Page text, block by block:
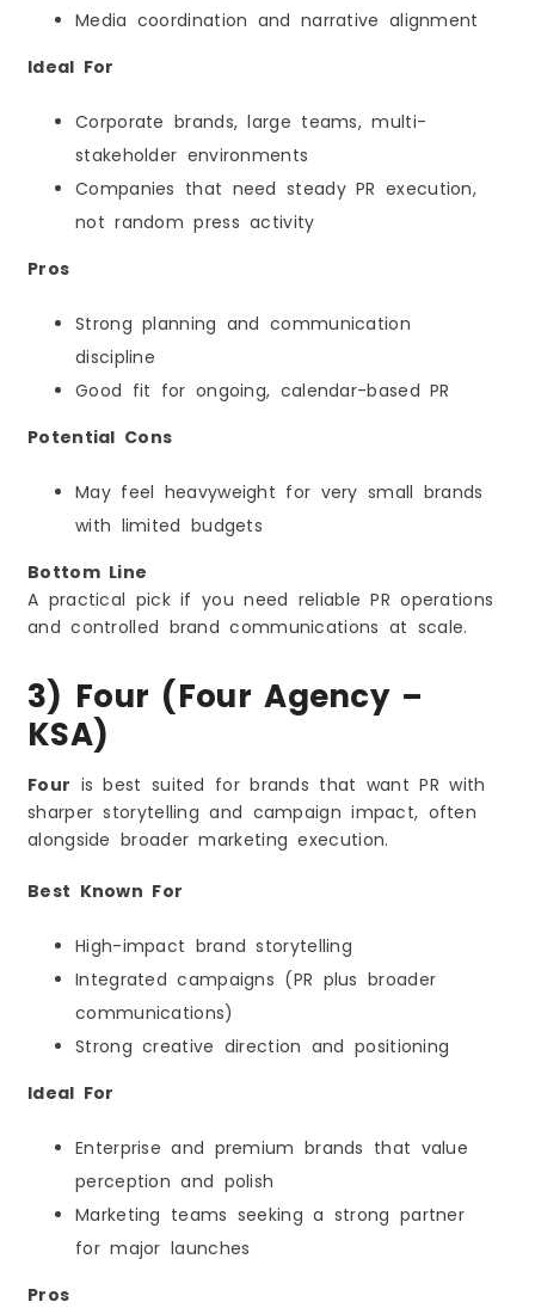
Media coordination and narrative alignment
Ideal For
Corporate brands, large teams, multi-
stakeholder environments
Companies that need steady PR execution,
not random press activity
Pros
Strong planning and communication
discipline
Good fit for ongoing, calendar-based PR
Potential Cons
May feel heavyweight for very small brands
with limited budgets
Bottom Line
A practical pick if you need reliable PR operations
and controlled brand communications at scale.
3) Four (Four Agency –
KSA)
Four is best suited for brands that want PR with
sharper storytelling and campaign impact, often
alongside broader marketing execution.
Best Known For
High-impact brand storytelling
Integrated campaigns (PR plus broader
communications)
Strong creative direction and positioning
Ideal For
Enterprise and premium brands that value
perception and polish
Marketing teams seeking a strong partner
for major launches
Pros